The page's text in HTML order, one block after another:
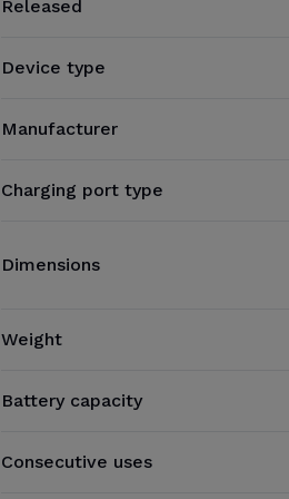
Released
Device type
Manufacturer
Charging port type
Dimensions
Weight
Battery capacity
Consecutive uses